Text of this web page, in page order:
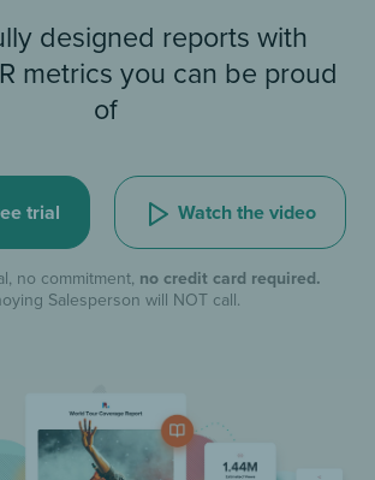
designed reports with
metrics you can be proud
of
trial Watch the video
no commitment, no credit card required.
Salesperson will NOT call.